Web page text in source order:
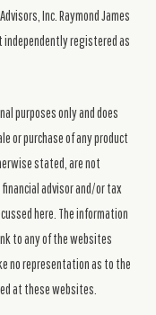
Inc. Raymond James
independently registered as
purposes only and does
or purchase of any product
stated, are not
advisor and/or tax
here. The information
to any of the websites
no representation as to the
at these websites.